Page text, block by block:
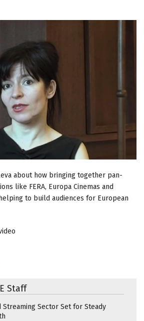
about how bringing together pan-
like FERA, Europa Cinemas and
to build audiences for European
Staff
Streaming Sector Set for Steady